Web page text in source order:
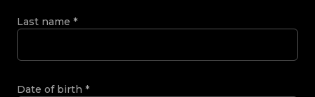
Last name *
Date of birth *